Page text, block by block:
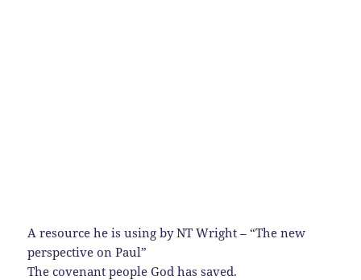
A resource he is using by NT Wright – “The new
perspective on Paul”
The covenant people God has saved.